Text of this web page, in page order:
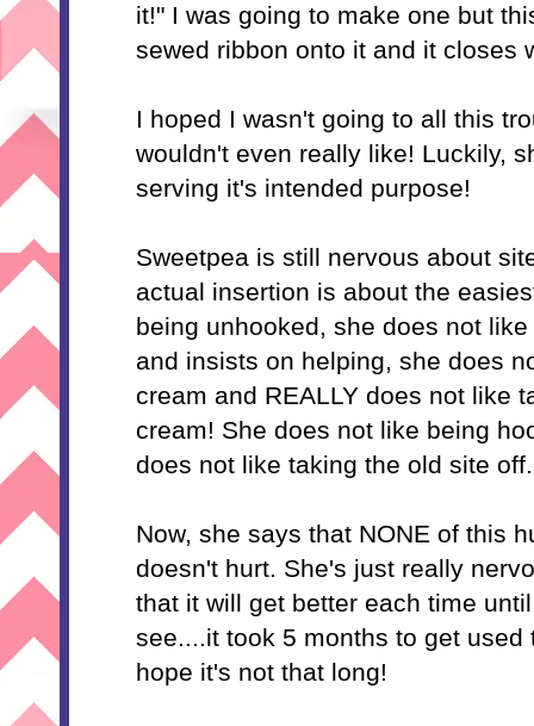
it!" I was going to make one but
sewed ribbon onto it and it closes
I hoped I wasn't going to all this
wouldn't even really like! Luckily,
serving it's intended purpose!
Sweetpea is still nervous about
actual insertion is about the
being unhooked, she does not
and insists on helping, she does
cream and REALLY does not like
cream! She does not like being
does not like taking the old site off.
Now, she says that NONE of this
doesn't hurt. She's just really
that it will get better each time
see....it took 5 months to get
hope it's not that long!